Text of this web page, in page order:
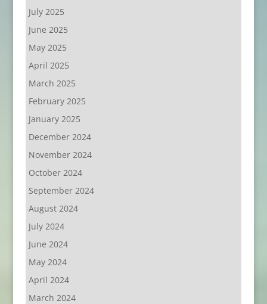
July 2025
June 2025
May 2025
April 2025
March 2025
February 2025
January 2025
December 2024
November 2024
October 2024
September 2024
August 2024
July 2024
June 2024
May 2024
April 2024
March 2024